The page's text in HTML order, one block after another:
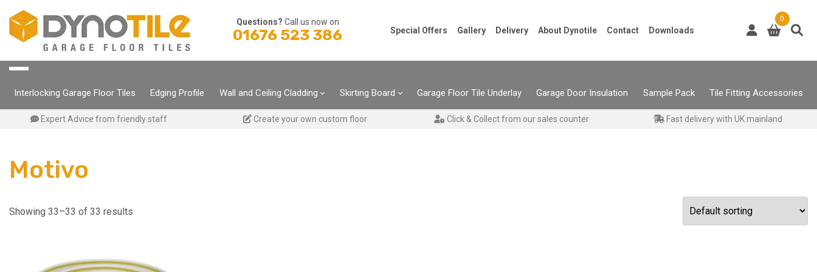
content
Questions? Call us now on
01676 523 386 Special Offers Gallery Delivery About Dynotile Contact Downloads
0
Interlocking Garage Floor Tiles Edging Profile Wall and Ceiling Cladding Skirting Board Garage Floor Tile Underlay Garage Door Insulation Sample Pack Tile Fitting Accessories
Expert Advice from friendly staff Create your own custom floor Click & Collect from our sales counter Fast delivery with UK mainland
Motivo
Showing 33–33 of 33 results